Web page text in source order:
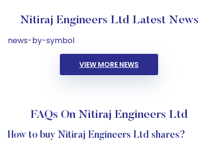
Nitiraj Engineers Ltd Latest News
news-by-symbol
VIEW MORE NEWS
FAQs On Nitiraj Engineers Ltd
How to buy Nitiraj Engineers Ltd shares?